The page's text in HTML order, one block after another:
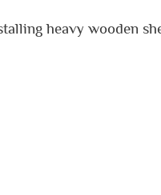
heavy wooden